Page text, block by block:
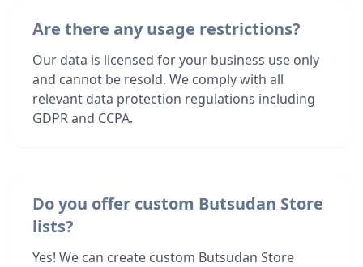
Are there any usage restrictions?
Our data is licensed for your business use only
and cannot be resold. We comply with all
relevant data protection regulations including
GDPR and CCPA.
Do you offer custom Butsudan Store
lists?
Yes! We can create custom Butsudan Store